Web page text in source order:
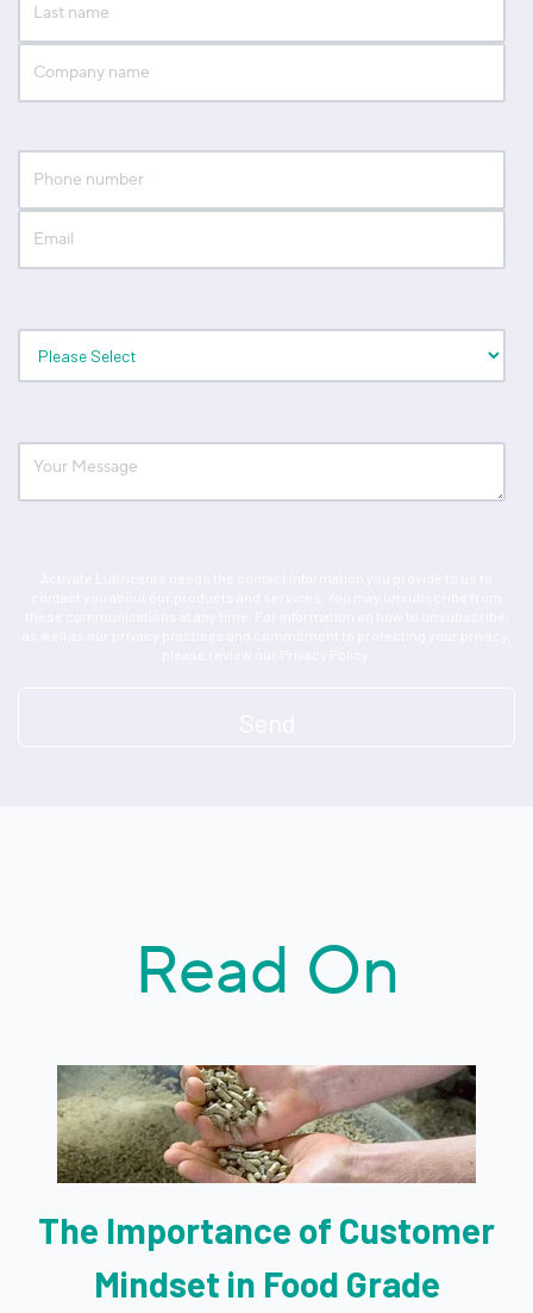
Read On
The Importance of Customer
Mindset in Food Grade